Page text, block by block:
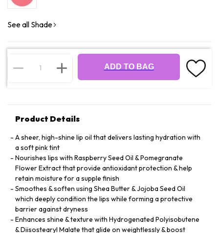
See all Shade
ADD TO BAG
Product Details
A sheer, high-shine lip oil that delivers lasting hydration with
a soft pink tint
Nourishes lips with Raspberry Seed Oil & Pomegranate
Flower Extract that provide antioxidant protection & help
retain moisture for a supple finish
Smoothes & soften using Shea Butter & Jojoba Seed Oil
which deeply condition the lips while forming a protective
barrier against dryness
Enhances shine & texture with Hydrogenated Polyisobutene
& Diisostearyl Malate that glide on weightlessly & boost